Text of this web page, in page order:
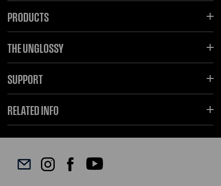
PRODUCTS
THE UNGLOSSY
SUPPORT
RELATED INFO